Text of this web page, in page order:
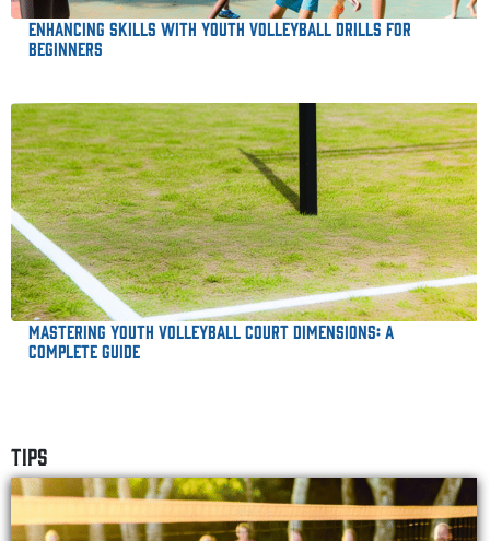
Enhancing Skills with Youth Volleyball Drills for
Beginners
Mastering Youth Volleyball Court Dimensions: A
Complete Guide
TIPS